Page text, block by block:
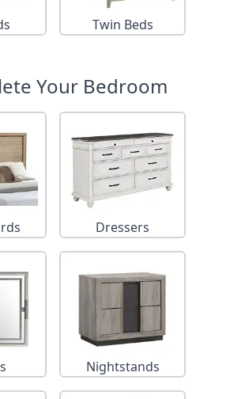
Twin Beds
Your Bedroom
Dressers
Nightstands